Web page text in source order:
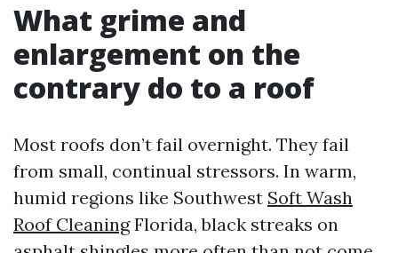
What grime and
enlargement on the
contrary do to a roof
Most roofs don’t fail overnight. They fail
from small, continual stressors. In warm,
humid regions like Southwest Soft Wash
Roof CleaningFlorida, black streaks on